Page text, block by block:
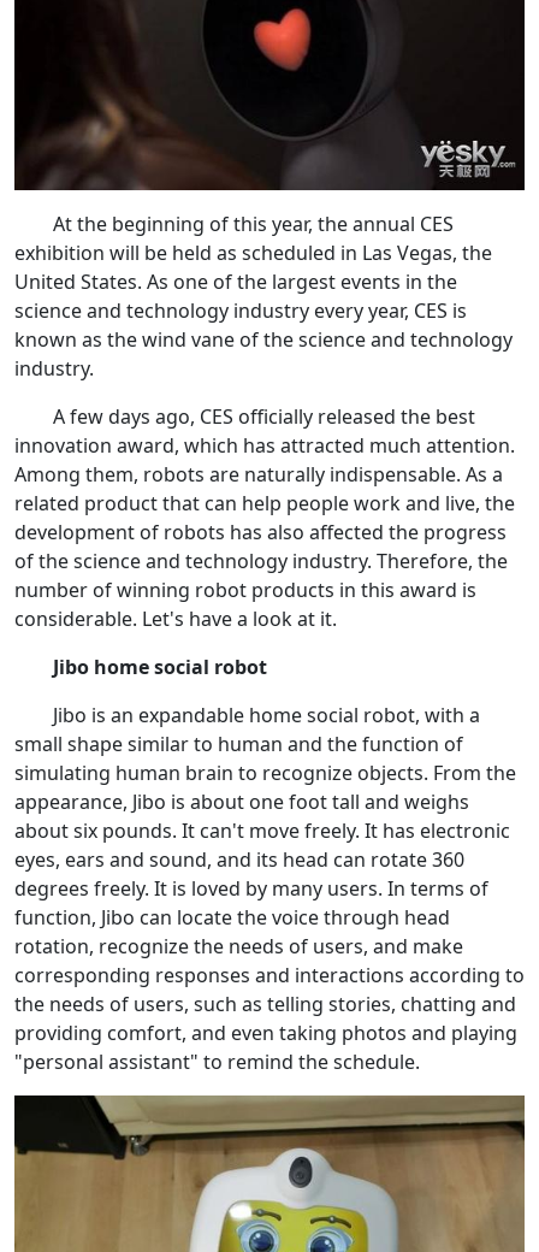
At the beginning of this year, the annual CES
exhibition will be held as scheduled in Las Vegas, the
United States. As one of the largest events in the
science and technology industry every year, CES is
known as the wind vane of the science and technology
industry.
A few days ago, CES officially released the best
innovation award, which has attracted much attention.
Among them, robots are naturally indispensable. As a
related product that can help people work and live, the
development of robots has also affected the progress
of the science and technology industry. Therefore, the
number of winning robot products in this award is
considerable. Let's have a look at it.
Jibo home social robot
Jibo is an expandable home social robot, with a
small shape similar to human and the function of
simulating human brain to recognize objects. From the
appearance, Jibo is about one foot tall and weighs
about six pounds. It can't move freely. It has electronic
eyes, ears and sound, and its head can rotate 360
degrees freely. It is loved by many users. In terms of
function, Jibo can locate the voice through head
rotation, recognize the needs of users, and make
corresponding responses and interactions according to
the needs of users, such as telling stories, chatting and
providing comfort, and even taking photos and playing
"personal assistant" to remind the schedule.